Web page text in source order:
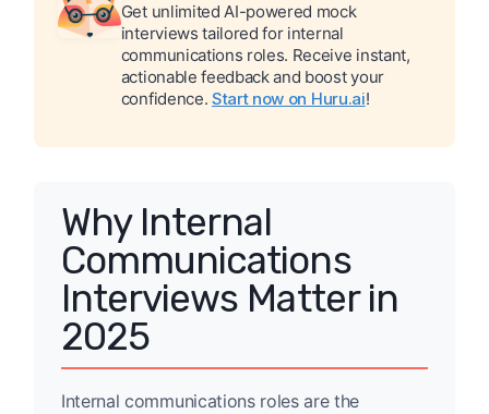
Get unlimited AI-powered mock
interviews tailored for internal
communications roles. Receive instant,
actionable feedback and boost your
confidence. Start now on Huru.ai!
Why Internal
Communications
Interviews Matter in
2025
Internal communications roles are the